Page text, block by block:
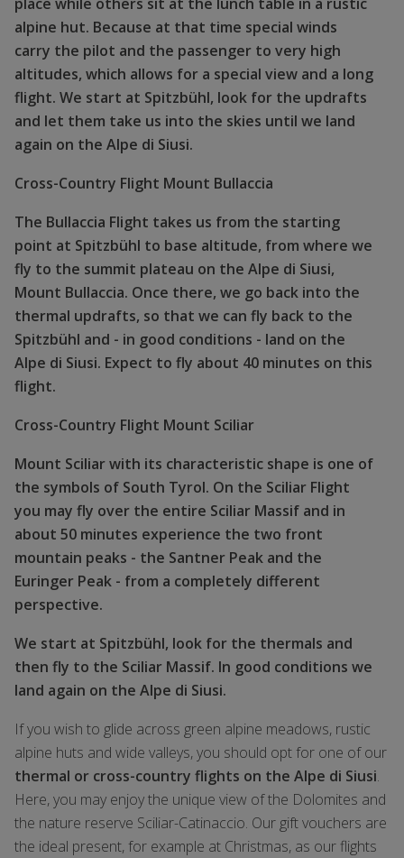
alpine hut. Because at that time special winds
carry the pilot and the passenger to very high
altitudes, which allows for a special view and a long
flight. We start at Spitzbühl, look for the updrafts
and let them take us into the skies until we land
again on the Alpe di Siusi.
Cross-Country Flight Mount Bullaccia
The Bullaccia Flight takes us from the starting
point at Spitzbühl to base altitude, from where we
fly to the summit plateau on the Alpe di Siusi,
Mount Bullaccia. Once there, we go back into the
thermal updrafts, so that we can fly back to the
Spitzbühl and - in good conditions - land on the
Alpe di Siusi. Expect to fly about 40 minutes on this
flight.
Cross-Country Flight Mount Sciliar
Mount Sciliar with its characteristic shape is one of
the symbols of South Tyrol. On the Sciliar Flight
you may fly over the entire Sciliar Massif and in
about 50 minutes experience the two front
mountain peaks - the Santner Peak and the
Euringer Peak - from a completely different
perspective.
We start at Spitzbühl, look for the thermals and
then fly to the Sciliar Massif. In good conditions we
land again on the Alpe di Siusi.
If you wish to glide across green alpine meadows, rustic
alpine huts and wide valleys, you should opt for one of our
thermal or cross-country flights on the Alpe di Siusi.
Here, you may enjoy the unique view of the Dolomites and
the nature reserve Sciliar-Catinaccio. Our gift vouchers are
the ideal present, for example at Christmas, as our flights